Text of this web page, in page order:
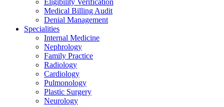
Medical Billing Audit
Denial Management
Specialities
Internal Medicine
Nephrology
Family Practice
Radiology
Cardiology
Pulmonology
Plastic Surgery
Neurology